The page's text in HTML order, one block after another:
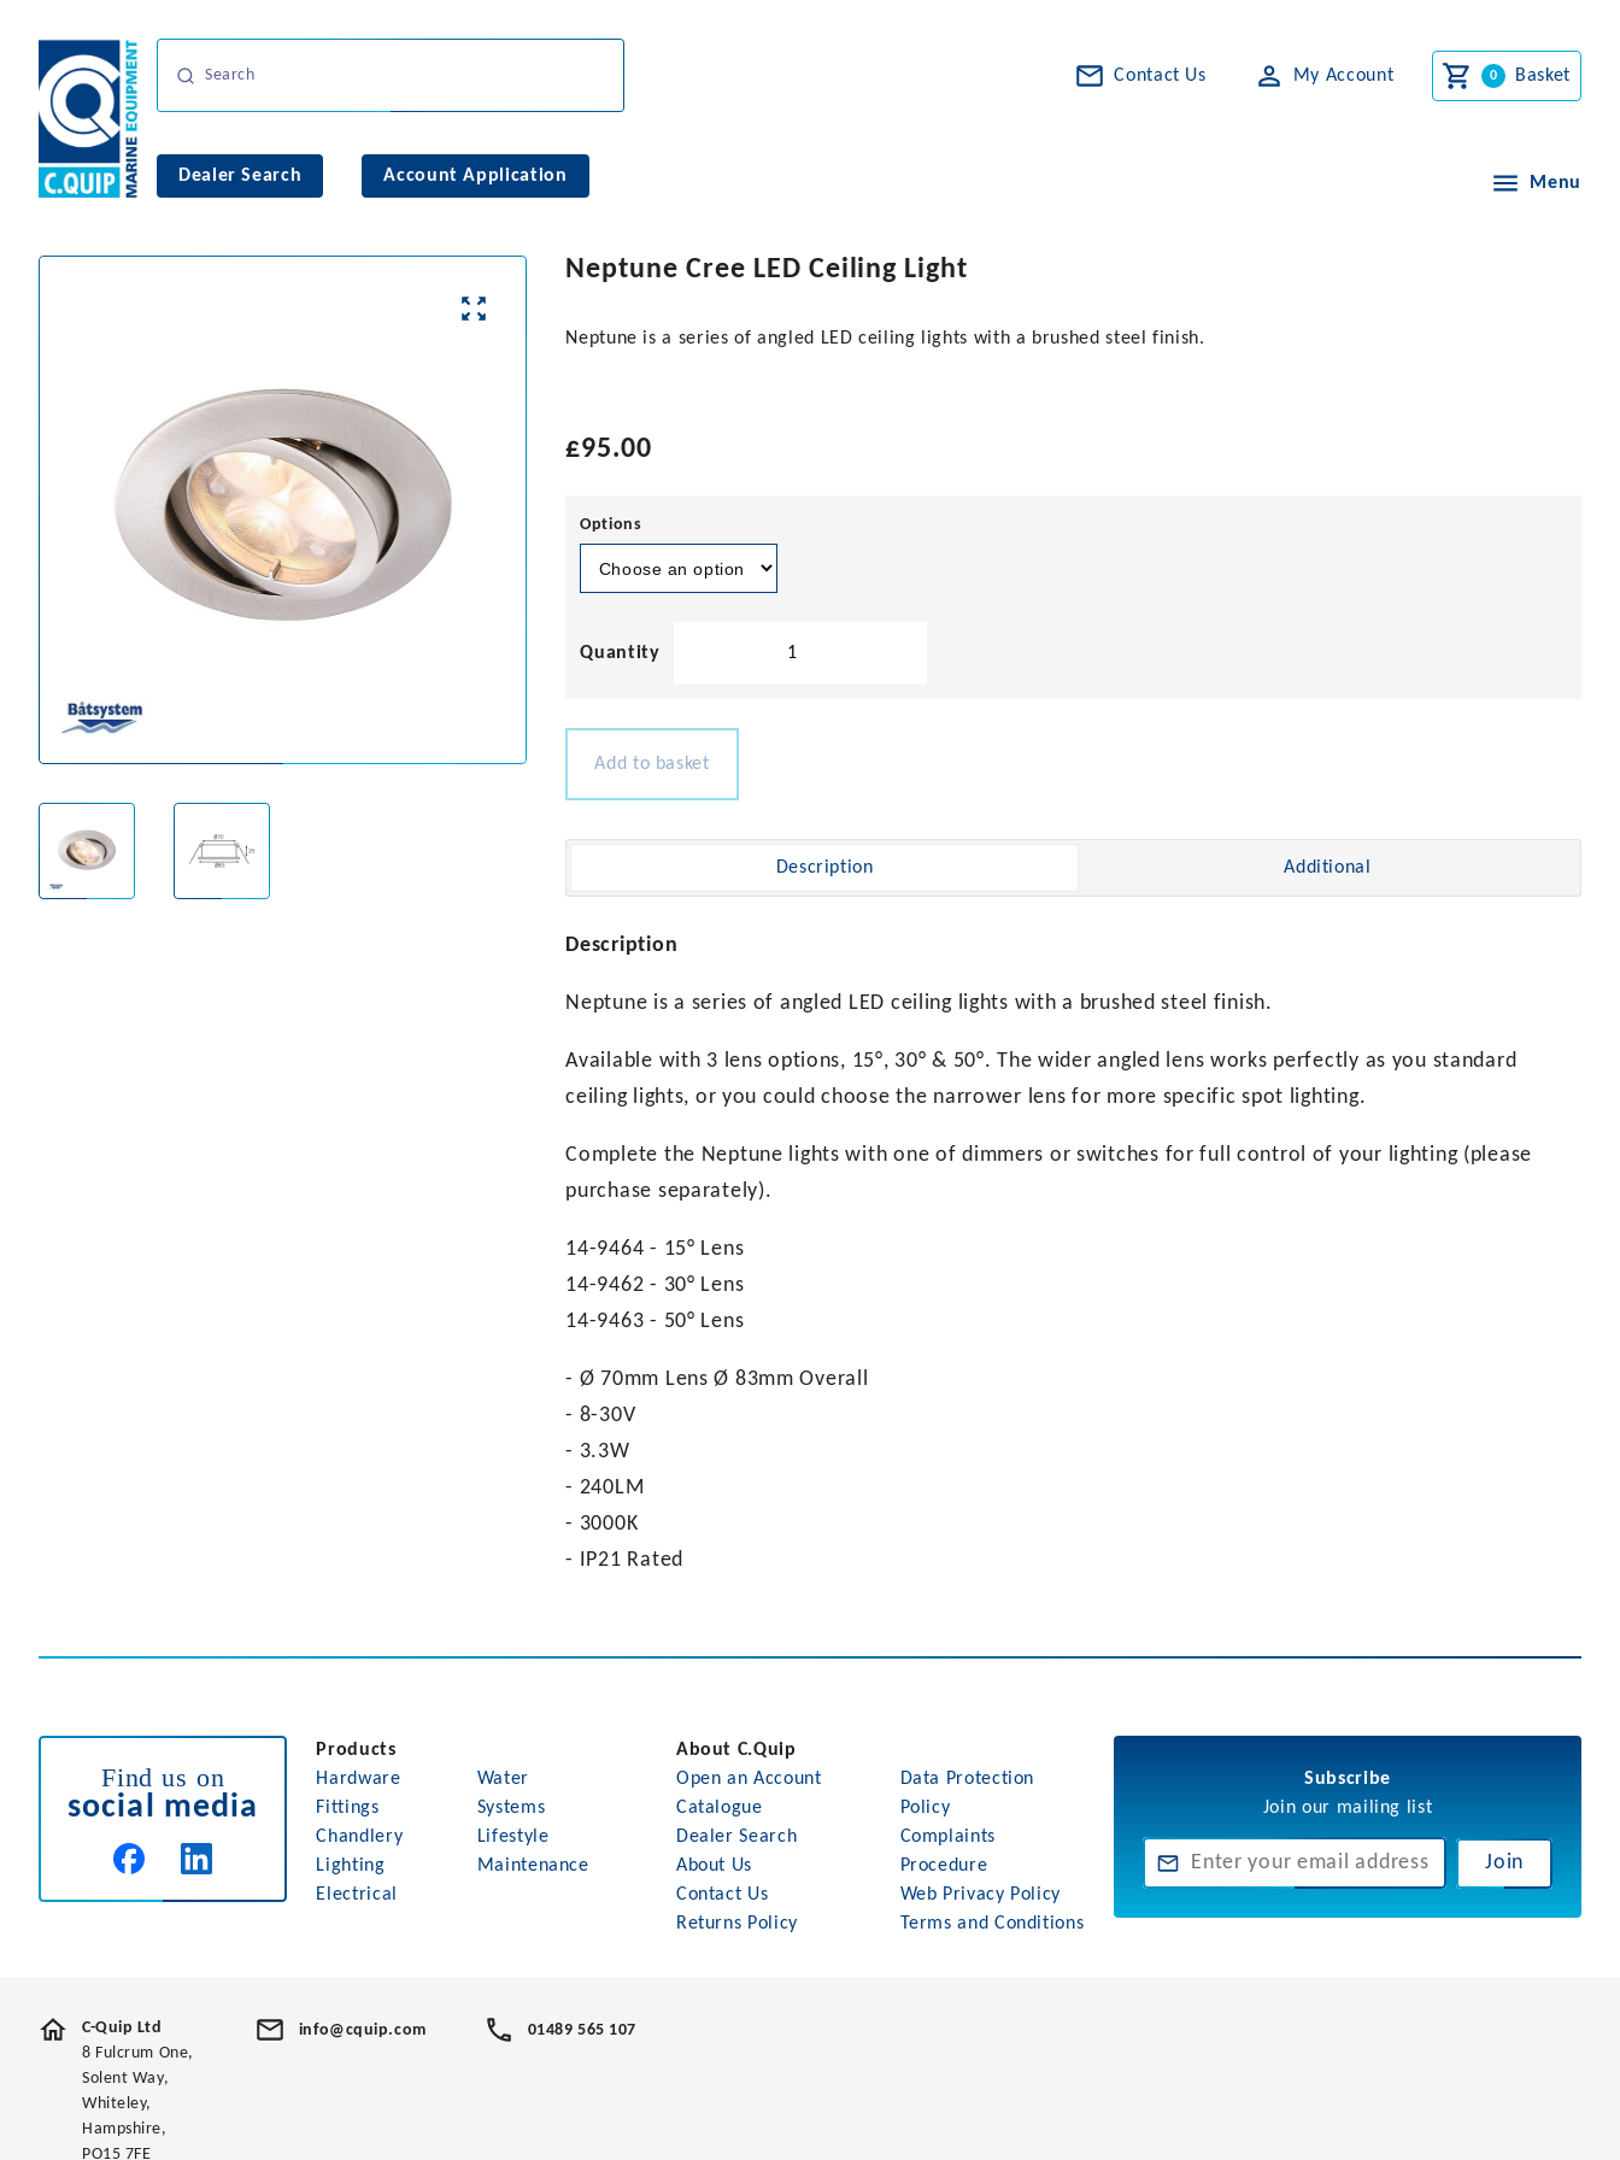
Contact Us My Account Basket
Dealer Search Account Application Menu
Neptune Cree LED Ceiling Light
Neptune is a series of angled LED ceiling lights with a brushed steel finish.
£95.00
Options
Light
Add to basket
Description Additional
Description
Neptune is a series of angled LED ceiling lights with a brushed steel finish.
Available with 3 lens options, 15°, 30° & 50°. The wider angled lens works perfectly as you standard
ceiling lights, or you could choose the narrower lens for more specific spot lighting.
Complete the Neptune lights with one of dimmers or switches for full control of your lighting (please
purchase separately).
14-9464 - 15° Lens
14-9462 - 30° Lens
14-9463 - 50° Lens
- Ø 70mm Lens Ø 83mm Overall
- 8-30V
- 3.3W
- 240LM
- 3000K
- IP21 Rated
Find us on
social media
Subscribe
Join our mailing list
Join
Products
Hardware
Fittings
Chandlery
Lighting
Electrical
Water
Systems
Lifestyle
Maintenance
About C.Quip
Open an Account
Catalogue
Dealer Search
About Us
Contact Us
Returns Policy
Data Protection
Policy
Complaints
Procedure
Web Privacy Policy
Terms and Conditions
C-Quip Ltd
8 Fulcrum One,
Solent Way,
Whiteley,
Hampshire,
PO15 7FE
info@cquip.com 01489 565 107